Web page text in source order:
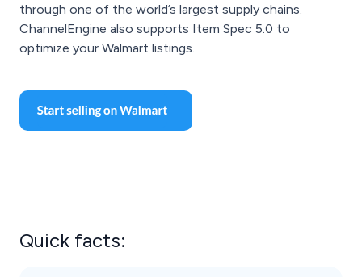
through one of the world’s largest supply chains.
ChannelEngine also supports Item Spec 5.0 to
optimize your Walmart listings.
Quick facts: